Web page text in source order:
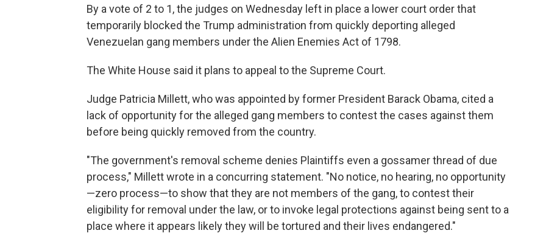
By a vote of 2 to 1, the judges on Wednesday left in place a lower court order that
temporarily blocked the Trump administration from quickly deporting alleged
Venezuelan gang members under the Alien Enemies Act of 1798.
The White House said it plans to appeal to the Supreme Court.
Judge Patricia Millett, who was appointed by former President Barack Obama, cited a
lack of opportunity for the alleged gang members to contest the cases against them
before being quickly removed from the country.
"The government's removal scheme denies Plaintiffs even a gossamer thread of due
process," Millett wrote in a concurring statement. "No notice, no hearing, no opportunity
—zero process—to show that they are not members of the gang, to contest their
eligibility for removal under the law, or to invoke legal protections against being sent to a
place where it appears likely they will be tortured and their lives endangered."